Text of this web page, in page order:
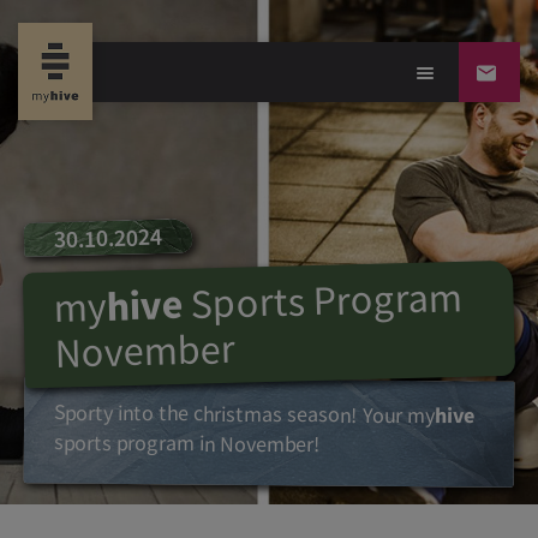
30.10.2024
myhiveSports Program
November
Sporty into the christmas season! Your myhive
sports program in November!